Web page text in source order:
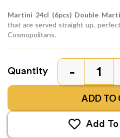
Martini 24cl (6pcs) Double
that are served straight up,
Cosmopolitans.
Quantity
ADD TO
Add